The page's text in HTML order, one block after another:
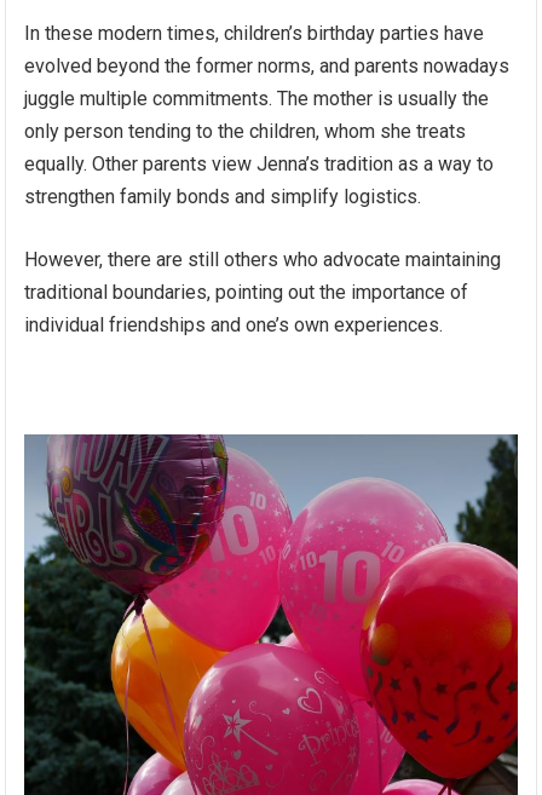
In these modern times, children’s birthday parties have
evolved beyond the former norms, and parents nowadays
juggle multiple commitments. The mother is usually the
only person tending to the children, whom she treats
equally. Other parents view Jenna’s tradition as a way to
strengthen family bonds and simplify logistics.
However, there are still others who advocate maintaining
traditional boundaries, pointing out the importance of
individual friendships and one’s own experiences.